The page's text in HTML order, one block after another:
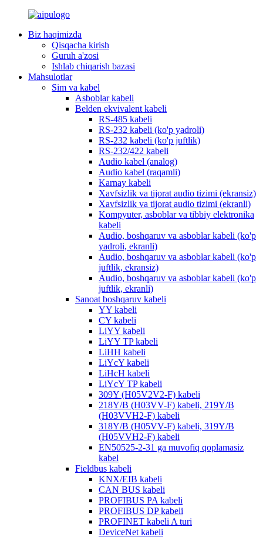
Biz haqimizda
Qisqacha kirish
Guruh a'zosi
Ishlab chiqarish bazasi
Mahsulotlar
Sim va kabel
Asboblar kabeli
Belden ekvivalent kabeli
RS-485 kabeli
RS-232 kabeli (ko'p yadroli)
RS-232 kabeli (ko'p juftlik)
RS-232/422 kabeli
Audio kabel (analog)
Audio kabel (raqamli)
Karnay kabeli
Xavfsizlik va tijorat audio tizimi (ekransiz)
Xavfsizlik va tijorat audio tizimi (ekranli)
Kompyuter, asboblar va tibbiy elektronika
kabeli
Audio, boshqaruv va asboblar kabeli (ko'p
yadroli, ekranli)
Audio, boshqaruv va asboblar kabeli (ko'p
juftlik, ekransiz)
Audio, boshqaruv va asboblar kabeli (ko'p
juftlik, ekranli)
Sanoat boshqaruv kabeli
YY kabeli
CY kabeli
LiYY kabeli
LiYY TP kabeli
LiHH kabeli
LiYcY kabeli
LiHcH kabeli
LiYcY TP kabeli
309Y (H05V2V2-F) kabeli
218Y/B (H03VV-F) kabeli, 219Y/B
(H03VVH2-F) kabeli
318Y/B (H05VV-F) kabeli, 319Y/B
(H05VVH2-F) kabeli
EN50525-2-31 ga muvofiq qoplamasiz
kabel
Fieldbus kabeli
KNX/EIB kabeli
CAN BUS kabeli
PROFIBUS PA kabeli
PROFIBUS DP kabeli
PROFINET kabeli A turi
DeviceNet kabeli